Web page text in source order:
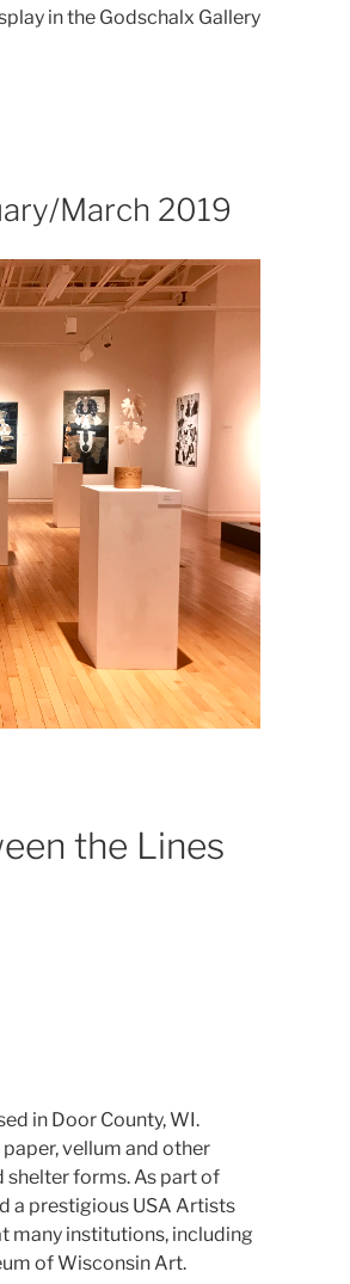
in the Godschalx Gallery
March 2019
the Lines
in Door County, WI.
vellum and other
shelter forms. As part of
a prestigious USA Artists
many institutions, including
of Wisconsin Art.